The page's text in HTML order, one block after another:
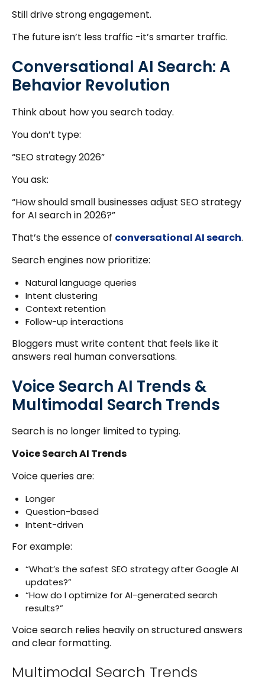
Still drive strong engagement.
The future isn’t less traffic -it’s smarter traffic.
Conversational AI Search: A
Behavior Revolution
Think about how you search today.
You don’t type:
“SEO strategy 2026”
You ask:
“How should small businesses adjust SEO strategy
for AI search in 2026?”
That’s the essence of conversational AI search.
Search engines now prioritize:
Natural language queries
Intent clustering
Context retention
Follow-up interactions
Bloggers must write content that feels like it
answers real human conversations.
Voice Search AI Trends &
Multimodal Search Trends
Search is no longer limited to typing.
Voice Search AI Trends
Voice queries are:
Longer
Question-based
Intent-driven
For example:
“What’s the safest SEO strategy after Google AI
updates?”
“How do I optimize for AI-generated search
results?”
Voice search relies heavily on structured answers
and clear formatting.
Multimodal Search Trends